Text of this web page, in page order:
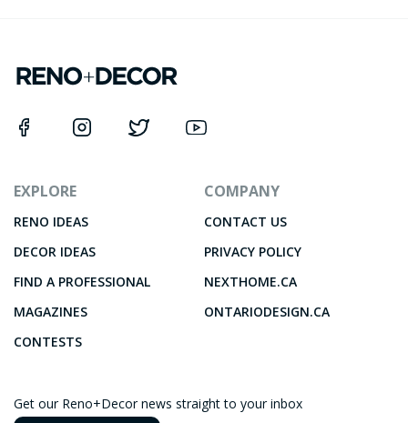
EXPLORE
RENO IDEAS
DECOR IDEAS
FIND A PROFESSIONAL
MAGAZINES
CONTESTS
COMPANY
CONTACT US
PRIVACY POLICY
NEXTHOME.CA
ONTARIODESIGN.CA
Get our Reno+Decor news straight to your inbox